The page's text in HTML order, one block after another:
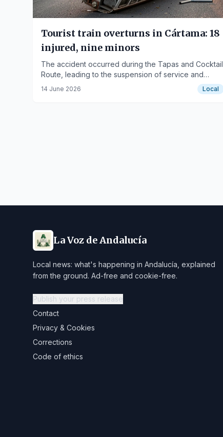
Tourist train overturns in Cártama: 18
injured, nine minors
The accident occurred during the Tapas and Cocktail
Route, leading to the suspension of service and
scenes of panic among passengers.
14 June 2026 Local
La Voz de Andalucía
Local news: what's happening in Andalucía, explained
from the ground. Ad-free and cookie-free.
Publish your press release
Contact
Privacy & Cookies
Corrections
Code of ethics